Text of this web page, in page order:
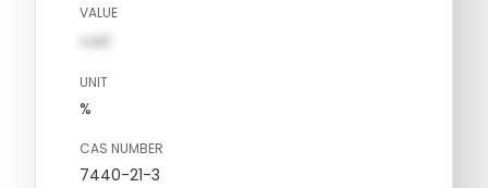
VALUE
val1
UNIT
%
CAS NUMBER
7440-21-3